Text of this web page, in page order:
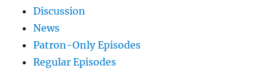
Discussion
News
Patron-Only Episodes
Regular Episodes